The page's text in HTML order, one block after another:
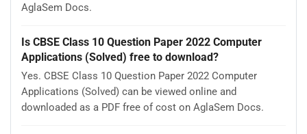
AglaSem Docs.
Is CBSE Class 10 Question Paper 2022 Computer
Applications (Solved) free to download?
Yes. CBSE Class 10 Question Paper 2022 Computer
Applications (Solved) can be viewed online and
downloaded as a PDF free of cost on AglaSem Docs.